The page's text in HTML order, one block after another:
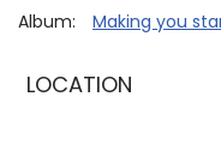
Album: Making you
LOCATION